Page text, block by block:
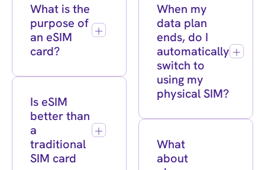
What is the
purpose of
an eSIM
card?
Is eSIM
better than
a
traditional
SIM card
When my
data plan
ends, do I
automatically
switch to
using my
physical SIM?
What
about